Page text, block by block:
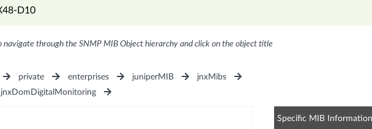
D10
through the SNMP MIB Object hierarchy and click on the object title
private enterprises juniperMIB
jnxMibs
jnxDomDigitalMonitoring
Specific MIB Information